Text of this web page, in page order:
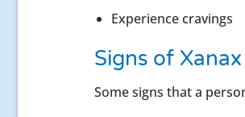
Experience cravings
Signs of
Some signs that a